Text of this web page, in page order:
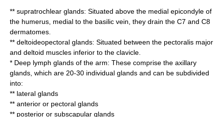
** supratrochlear glands: Situated above the medial epicondyle of
the humerus , medial to the basilic vein , they drain the C7 and C8
dermatomes.
** deltoideopectoral glands: Situated between the pectoralis major
and deltoid muscles inferior to the clavicle
* Deep lymph glands of the arm: These comprise the axillary
glands , which are 20-30 individual glands and can be subdivided
into:
** lateral glands
** anterior or pectoral glands
** posterior or subscapular glands